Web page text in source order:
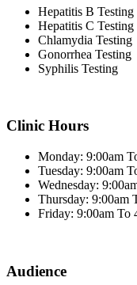
Hepatitis B Testing
Hepatitis C Testing
Chlamydia Testing
Gonorrhea Testing
Syphilis Testing
Clinic Hours
Monday: 9:00am
Tuesday: 9:00am
Wednesday:
Thursday: 9:00am
Friday: 9:00am To
Audience